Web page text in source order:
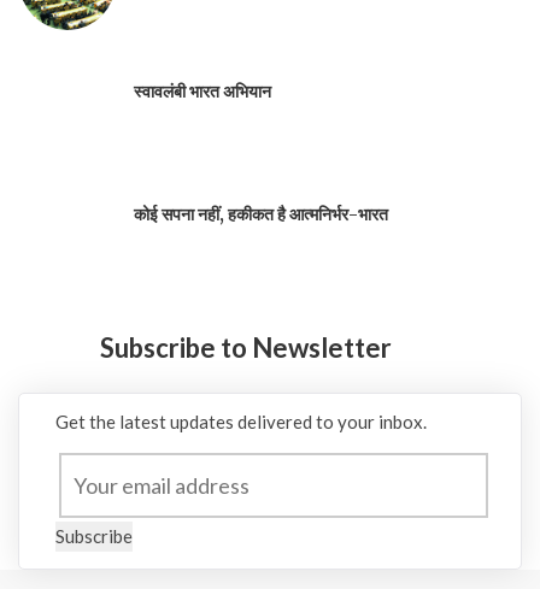
स्वावलंबी भारत अभियान
कोई सपना नहीं, हकीकत है आत्मनिर्भर-भारत
Subscribe to Newsletter
Get the latest updates delivered to your inbox.
Subscribe